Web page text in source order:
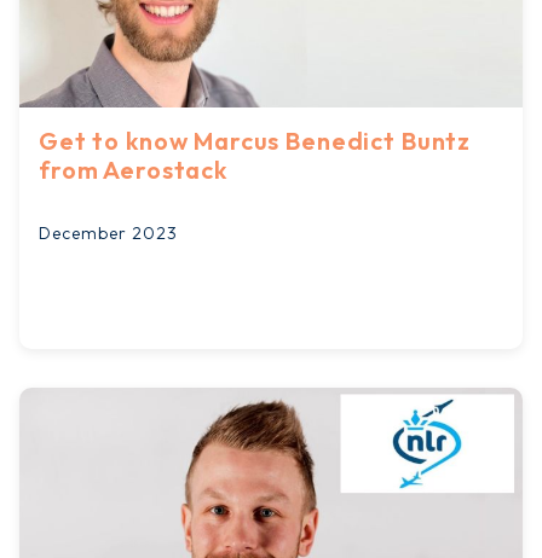
Get to know Marcus Benedict Buntz
from Aerostack
December 2023